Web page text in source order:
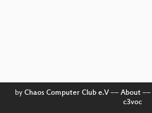
by Chaos Computer Club e.V–– About––
c3voc